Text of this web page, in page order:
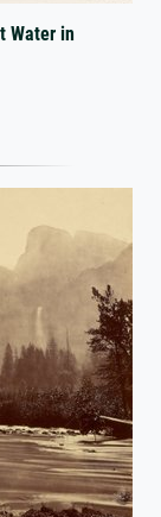
Water in